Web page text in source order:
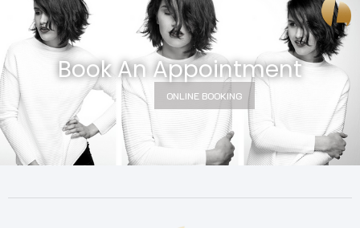
Book An Appointment
ONLINE BOOKING